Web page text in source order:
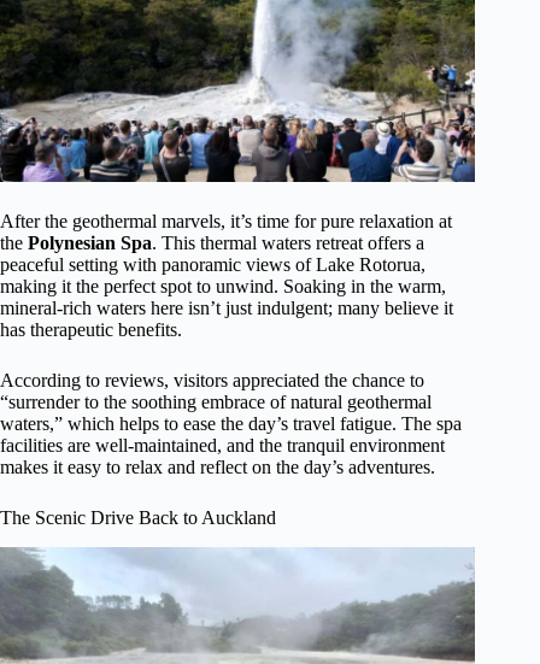
After the geothermal marvels, it’s time for pure relaxation at
the Polynesian Spa. This thermal waters retreat offers a
peaceful setting with panoramic views of Lake Rotorua,
making it the perfect spot to unwind. Soaking in the warm,
mineral-rich waters here isn’t just indulgent; many believe it
has therapeutic benefits.
According to reviews, visitors appreciated the chance to
“surrender to the soothing embrace of natural geothermal
waters,” which helps to ease the day’s travel fatigue. The spa
facilities are well-maintained, and the tranquil environment
makes it easy to relax and reflect on the day’s adventures.
The Scenic Drive Back to Auckland